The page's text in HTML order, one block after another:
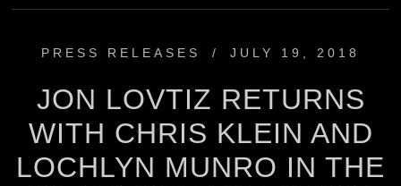
PRESS RELEASES / JULY 19, 2018
JON LOVTIZ RETURNS
WITH CHRIS KLEIN AND
LOCHLYN MUNRO IN THE